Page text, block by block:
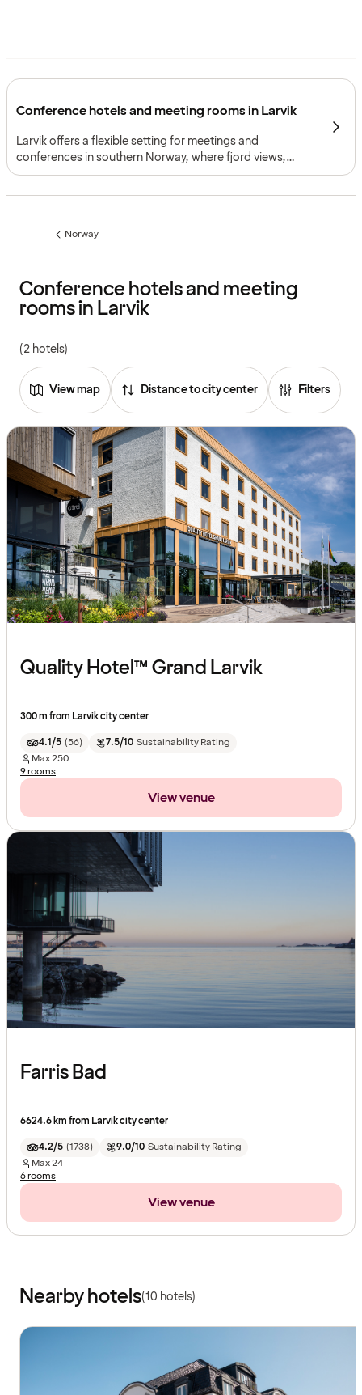
Conference hotels and meeting rooms in Larvik
Larvik offers a flexible setting for meetings and
conferences in southern Norway, where fjord views,
practical access and two strong meeting environments
Previous
Norway
Conference hotels and meeting
rooms in Larvik
(2 hotels)
View map Distance to city center Filters
Quality Hotel™ Grand Larvik
300 m from Larvik city center
4.1/5 (56) 7.5/10 Sustainability Rating
Max250
9 rooms
View venue
Farris Bad
6624.6 km from Larvik city center
4.2/5 (1738) 9.0/10 Sustainability Rating
Max24
6 rooms
View venue
Nearby hotels(10 hotels)